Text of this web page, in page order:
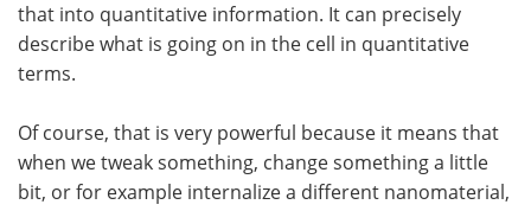
that into quantitative information. It can precisely
describe what is going on in the cell in quantitative
terms.
Of course, that is very powerful because it means that
when we tweak something, change something a little
bit, or for example internalize a different nanomaterial,